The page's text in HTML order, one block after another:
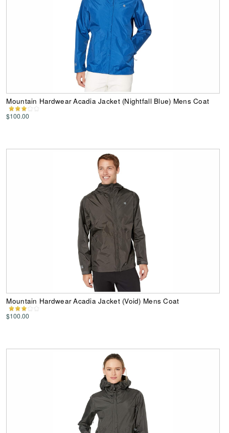
Mountain Hardwear Acadia Jacket (Nightfall Blue) Mens Coat
$100.00
Mountain Hardwear Acadia Jacket (Void) Mens Coat
$100.00